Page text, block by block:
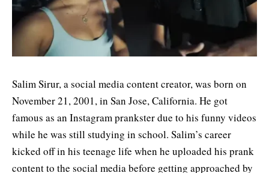
Salim Sirur, a social media content creator, was born on
November 21, 2001, in San Jose, California. He got
famous as an Instagram prankster due to his funny videos
while he was still studying in school. Salim’s career
kicked off in his teenage life when he uploaded his prank
content to the social media before getting approached by